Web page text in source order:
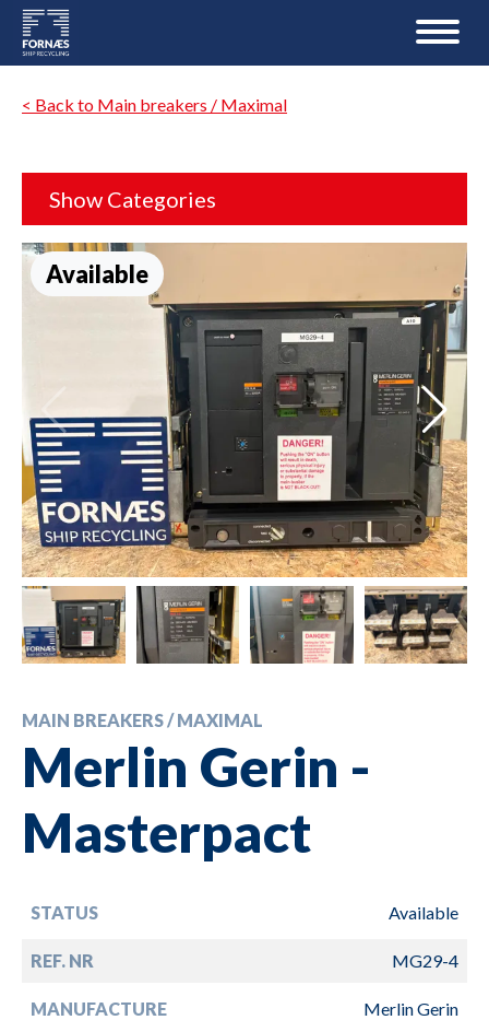
< Back to Main breakers / Maximal
Show Categories
Available
MAIN BREAKERS / MAXIMAL
Merlin Gerin -
Masterpact
STATUS Available
REF. NR MG29-4
MANUFACTURE Merlin Gerin